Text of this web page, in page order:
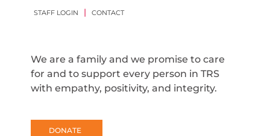
STAFF LOGIN | CONTACT
We are a family and we promise to care
for and to support every person in TRS
with empathy, positivity, and integrity.
DONATE